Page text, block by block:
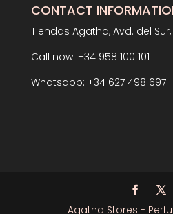
CONTACT
Tiendas Agatha, Avd. del
Call now: +34 958 100 101
Whatsapp: +34 627 498 697
Agatha Stores -